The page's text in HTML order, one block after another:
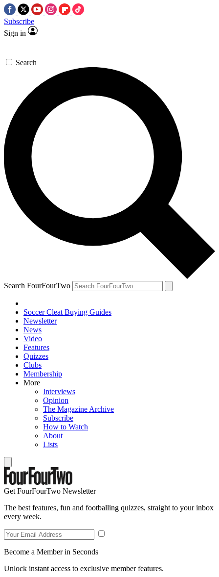
Subscribe
Sign in
Search
Search FourFourTwo
Soccer Cleat Buying Guides
Newsletter
News
Video
Features
Quizzes
Clubs
Membership
More
Interviews
Opinion
The Magazine Archive
Subscribe
How to Watch
About
Lists
Get FourFourTwo Newsletter
The best features, fun and footballing quizzes, straight to your inbox
every week.
Become a Member in Seconds
Unlock instant access to exclusive member features.